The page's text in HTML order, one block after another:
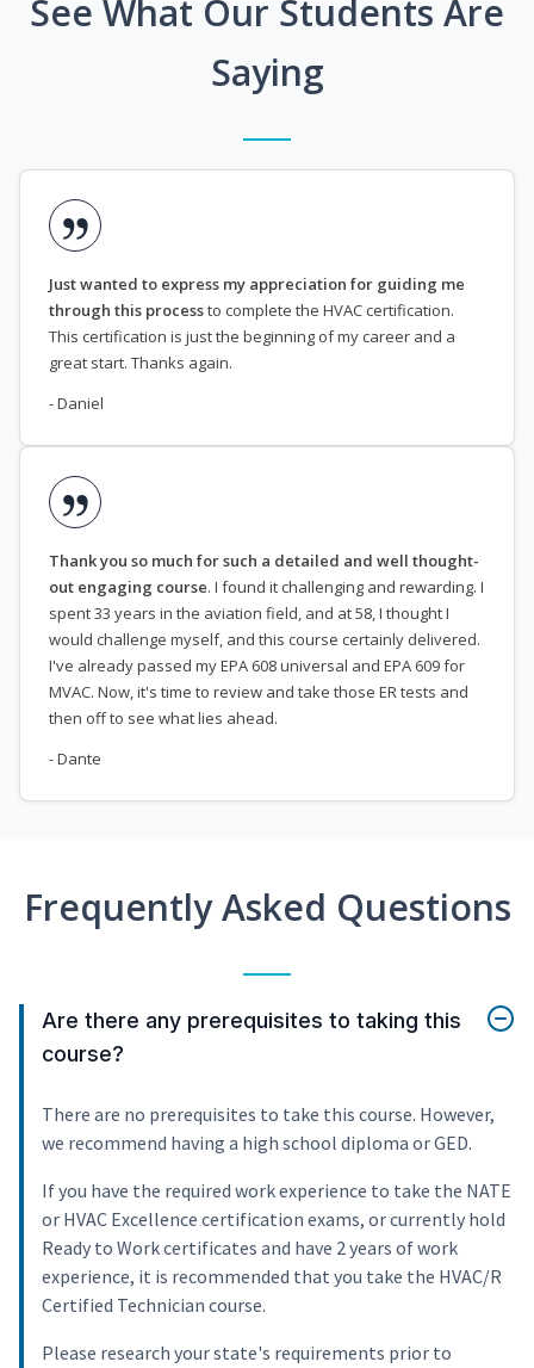
See What Our Students Are
Saying
Just wanted to express my appreciation for guiding me
through this processto complete the HVAC certification.
This certification is just the beginning of my career and a
great start. Thanks again.
- Daniel
Thank you so much for such a detailed and well thought-
out engaging course. I found it challenging and rewarding. I
spent 33 years in the aviation field, and at 58, I thought I
would challenge myself, and this course certainly delivered.
I've already passed my EPA 608 universal and EPA 609 for
MVAC. Now, it's time to review and take those ER tests and
then off to see what lies ahead.
- Dante
Frequently Asked Questions
Are there any prerequisites to taking this
course?
There are no prerequisites to take this course. However,
we recommend having a high school diploma or GED.
If you have the required work experience to take the NATE
or HVAC Excellence certification exams, or currently hold
Ready to Work certificates and have 2 years of work
experience, it is recommended that you take the HVAC/R
Certified Technician course.
Please research your state's requirements prior to